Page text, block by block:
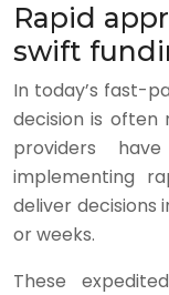
Rapid
swift
In today’s fast-
decision is often
providers
implementing
deliver decisions
or weeks.
These